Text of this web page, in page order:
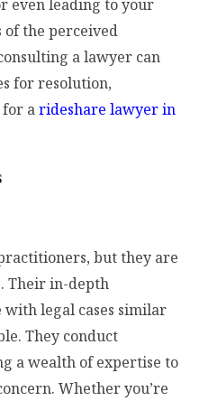
even leading to your
of the perceived
a lawyer can
for resolution,
for arideshare lawyer in
but they are
Their in-depth
legal cases similar
They conduct
a wealth of expertise to
Whether you’re